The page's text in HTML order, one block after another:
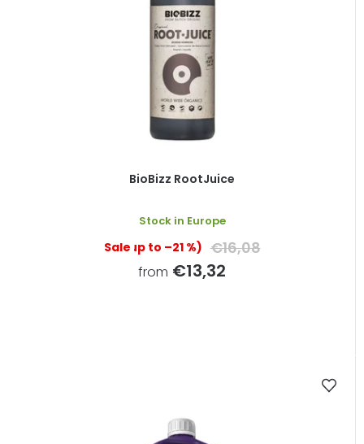
BioBizz RootJuice
Stock in Europe
(up to –21 %) €16,08
from €13,32